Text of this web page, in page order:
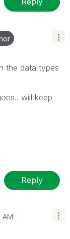
the data types
will keep
Reply
AM